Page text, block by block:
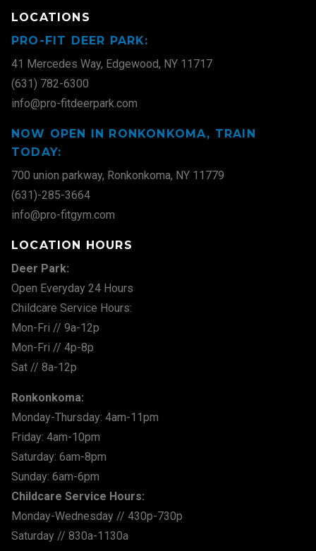
LOCATIONS
PRO-FIT DEER PARK:
41 Mercedes Way, Edgewood, NY 11717
(631) 782-6300
info@pro-fitdeerpark.com
NOW OPEN IN RONKONKOMA, TRAIN
TODAY:
700 union parkway, Ronkonkoma, NY 11779
(631)-285-3664
info@pro-fitgym.com
LOCATION HOURS
Deer Park:
Open Everyday 24 Hours
Childcare Service Hours:
Mon-Fri // 9a-12p
Mon-Fri // 4p-8p
Sat // 8a-12p
Ronkonkoma:
Monday-Thursday: 4am-11pm
Friday: 4am-10pm
Saturday: 6am-8pm
Sunday: 6am-6pm
Childcare Service Hours:
Monday-Wednesday // 430p-730p
Saturday // 830a-1130a